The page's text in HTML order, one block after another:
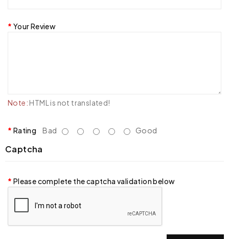
Your Review
Note: HTML is not translated!
Rating Bad Good
Captcha
Please complete the captcha validation below